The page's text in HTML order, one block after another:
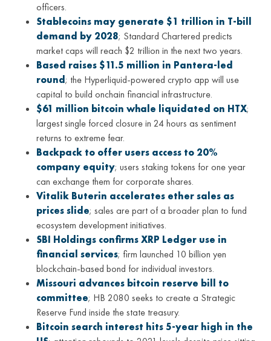
officers.
Stablecoins may generate $1 trillion in T-bill
demand by 2028; Standard Chartered predicts
market caps will reach $2 trillion in the next two years.
Based raises $11.5 million in Pantera-led
round; the Hyperliquid-powered crypto app will use
capital to build onchain financial infrastructure.
$61 million bitcoin whale liquidated on HTX;
largest single forced closure in 24 hours as sentiment
returns to extreme fear.
Backpack to offer users access to 20%
company equity; users staking tokens for one year
can exchange them for corporate shares.
Vitalik Buterin accelerates ether sales as
prices slide; sales are part of a broader plan to fund
ecosystem development initiatives.
SBI Holdings confirms XRP Ledger use in
financial services; firm launched 10 billion yen
blockchain-based bond for individual investors.
Missouri advances bitcoin reserve bill to
committee; HB 2080 seeks to create a Strategic
Reserve Fund inside the state treasury.
Bitcoin search interest hits 5-year high in the